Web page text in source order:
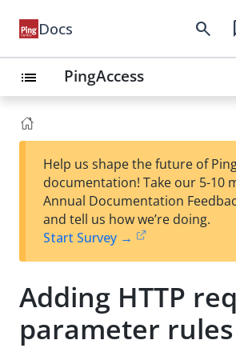
Docs search
list PingAccess
Help us shape the future of
documentation! Take our 5-10
Annual Documentation
and tell us how we’re doing.
Start Survey →
Adding HTTP
parameter rules